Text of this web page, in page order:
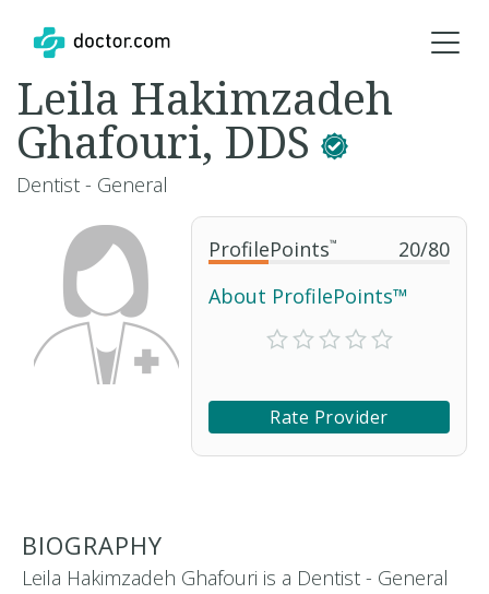
ProfilePoints™ 20/80
About ProfilePoints™
Rate Provider
Leila Hakimzadeh
Ghafouri, DDS
Dentist - General
BIOGRAPHY
Leila Hakimzadeh Ghafouri is a Dentist - General